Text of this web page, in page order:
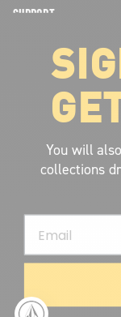
SUPPORT
plus
minus
LEGAL INFORMATION
ABOUT VOLCOM
SIGN UP AND GET
You will
collections